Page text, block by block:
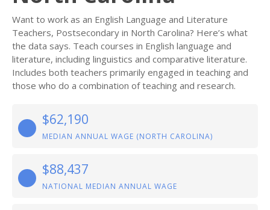
Want to work as an English Language and Literature
Teachers, Postsecondary in North Carolina? Here’s what
the data says. Teach courses in English language and
literature, including linguistics and comparative literature.
Includes both teachers primarily engaged in teaching and
those who do a combination of teaching and research.
$62,190
MEDIAN ANNUAL WAGE (NORTH CAROLINA)
$88,437
NATIONAL MEDIAN ANNUAL WAGE